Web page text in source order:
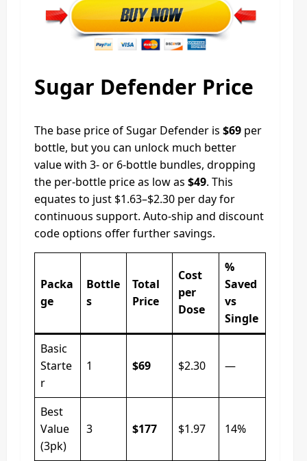
Sugar Defender Price
The base price of Sugar Defender is $69 per
bottle, but you can unlock much better
value with 3- or 6-bottle bundles, dropping
the per-bottle price as low as $49. This
equates to just $1.63–$2.30 per day for
continuous support. Auto‑ship and discount
code options offer further savings.
Packa
ge
Bottle
s
Total
Price
Cost
per
Dose
%
Saved
vs
Single
Basic
Starte
r
1 $69 $2.30 —
Best
Value
(3pk)
3 $177 $1.97 14%